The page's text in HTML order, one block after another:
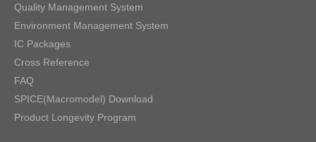
Quality Management System
Environment Management System
IC Packages
Cross Reference
FAQ
SPICE(Macromodel) Download
Product Longevity Program